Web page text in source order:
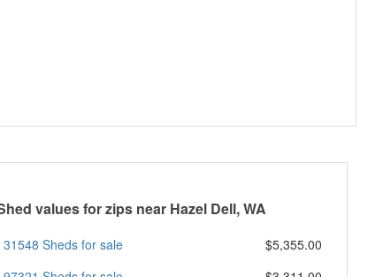
values for zips near Hazel Dell, WA
31548 Sheds for sale
$5,355.00